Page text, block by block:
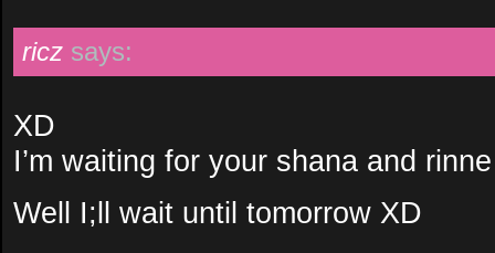
ricz says:
XD
I’m waiting for your shana and
Well I;ll wait until tomorrow XD